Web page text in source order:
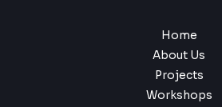
Home
About Us
Projects
Workshops